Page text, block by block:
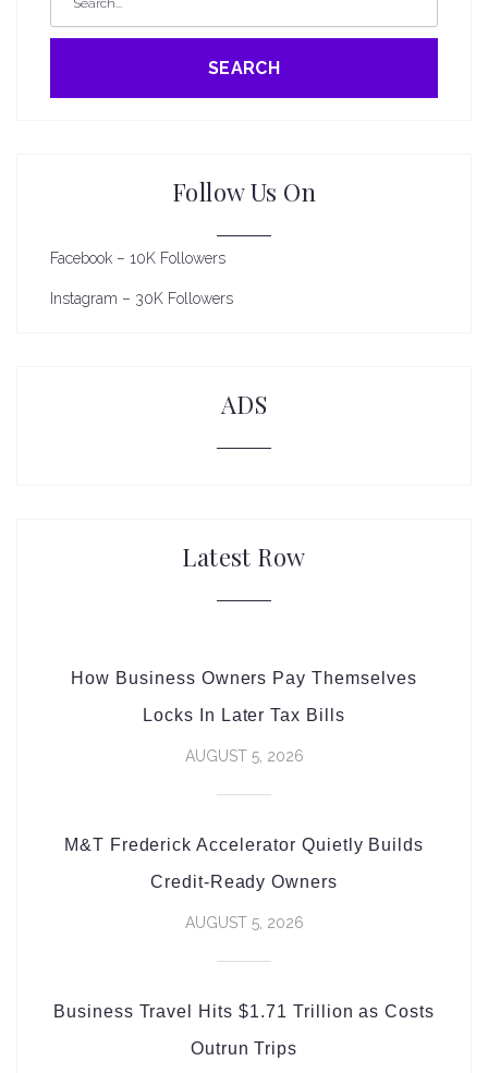
SEARCH
Follow Us On
Facebook – 10K Followers
Instagram – 30K Followers
ADS
Latest Row
How Business Owners Pay Themselves
Locks In Later Tax Bills
AUGUST 5, 2026
M&T Frederick Accelerator Quietly Builds
Credit-Ready Owners
AUGUST 5, 2026
Business Travel Hits $1.71 Trillion as Costs
Outrun Trips